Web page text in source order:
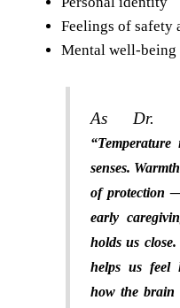
Feelings of safety
Mental well-being
As Dr.
senses.
of protection
early
holds us
helps us feel
how the brain